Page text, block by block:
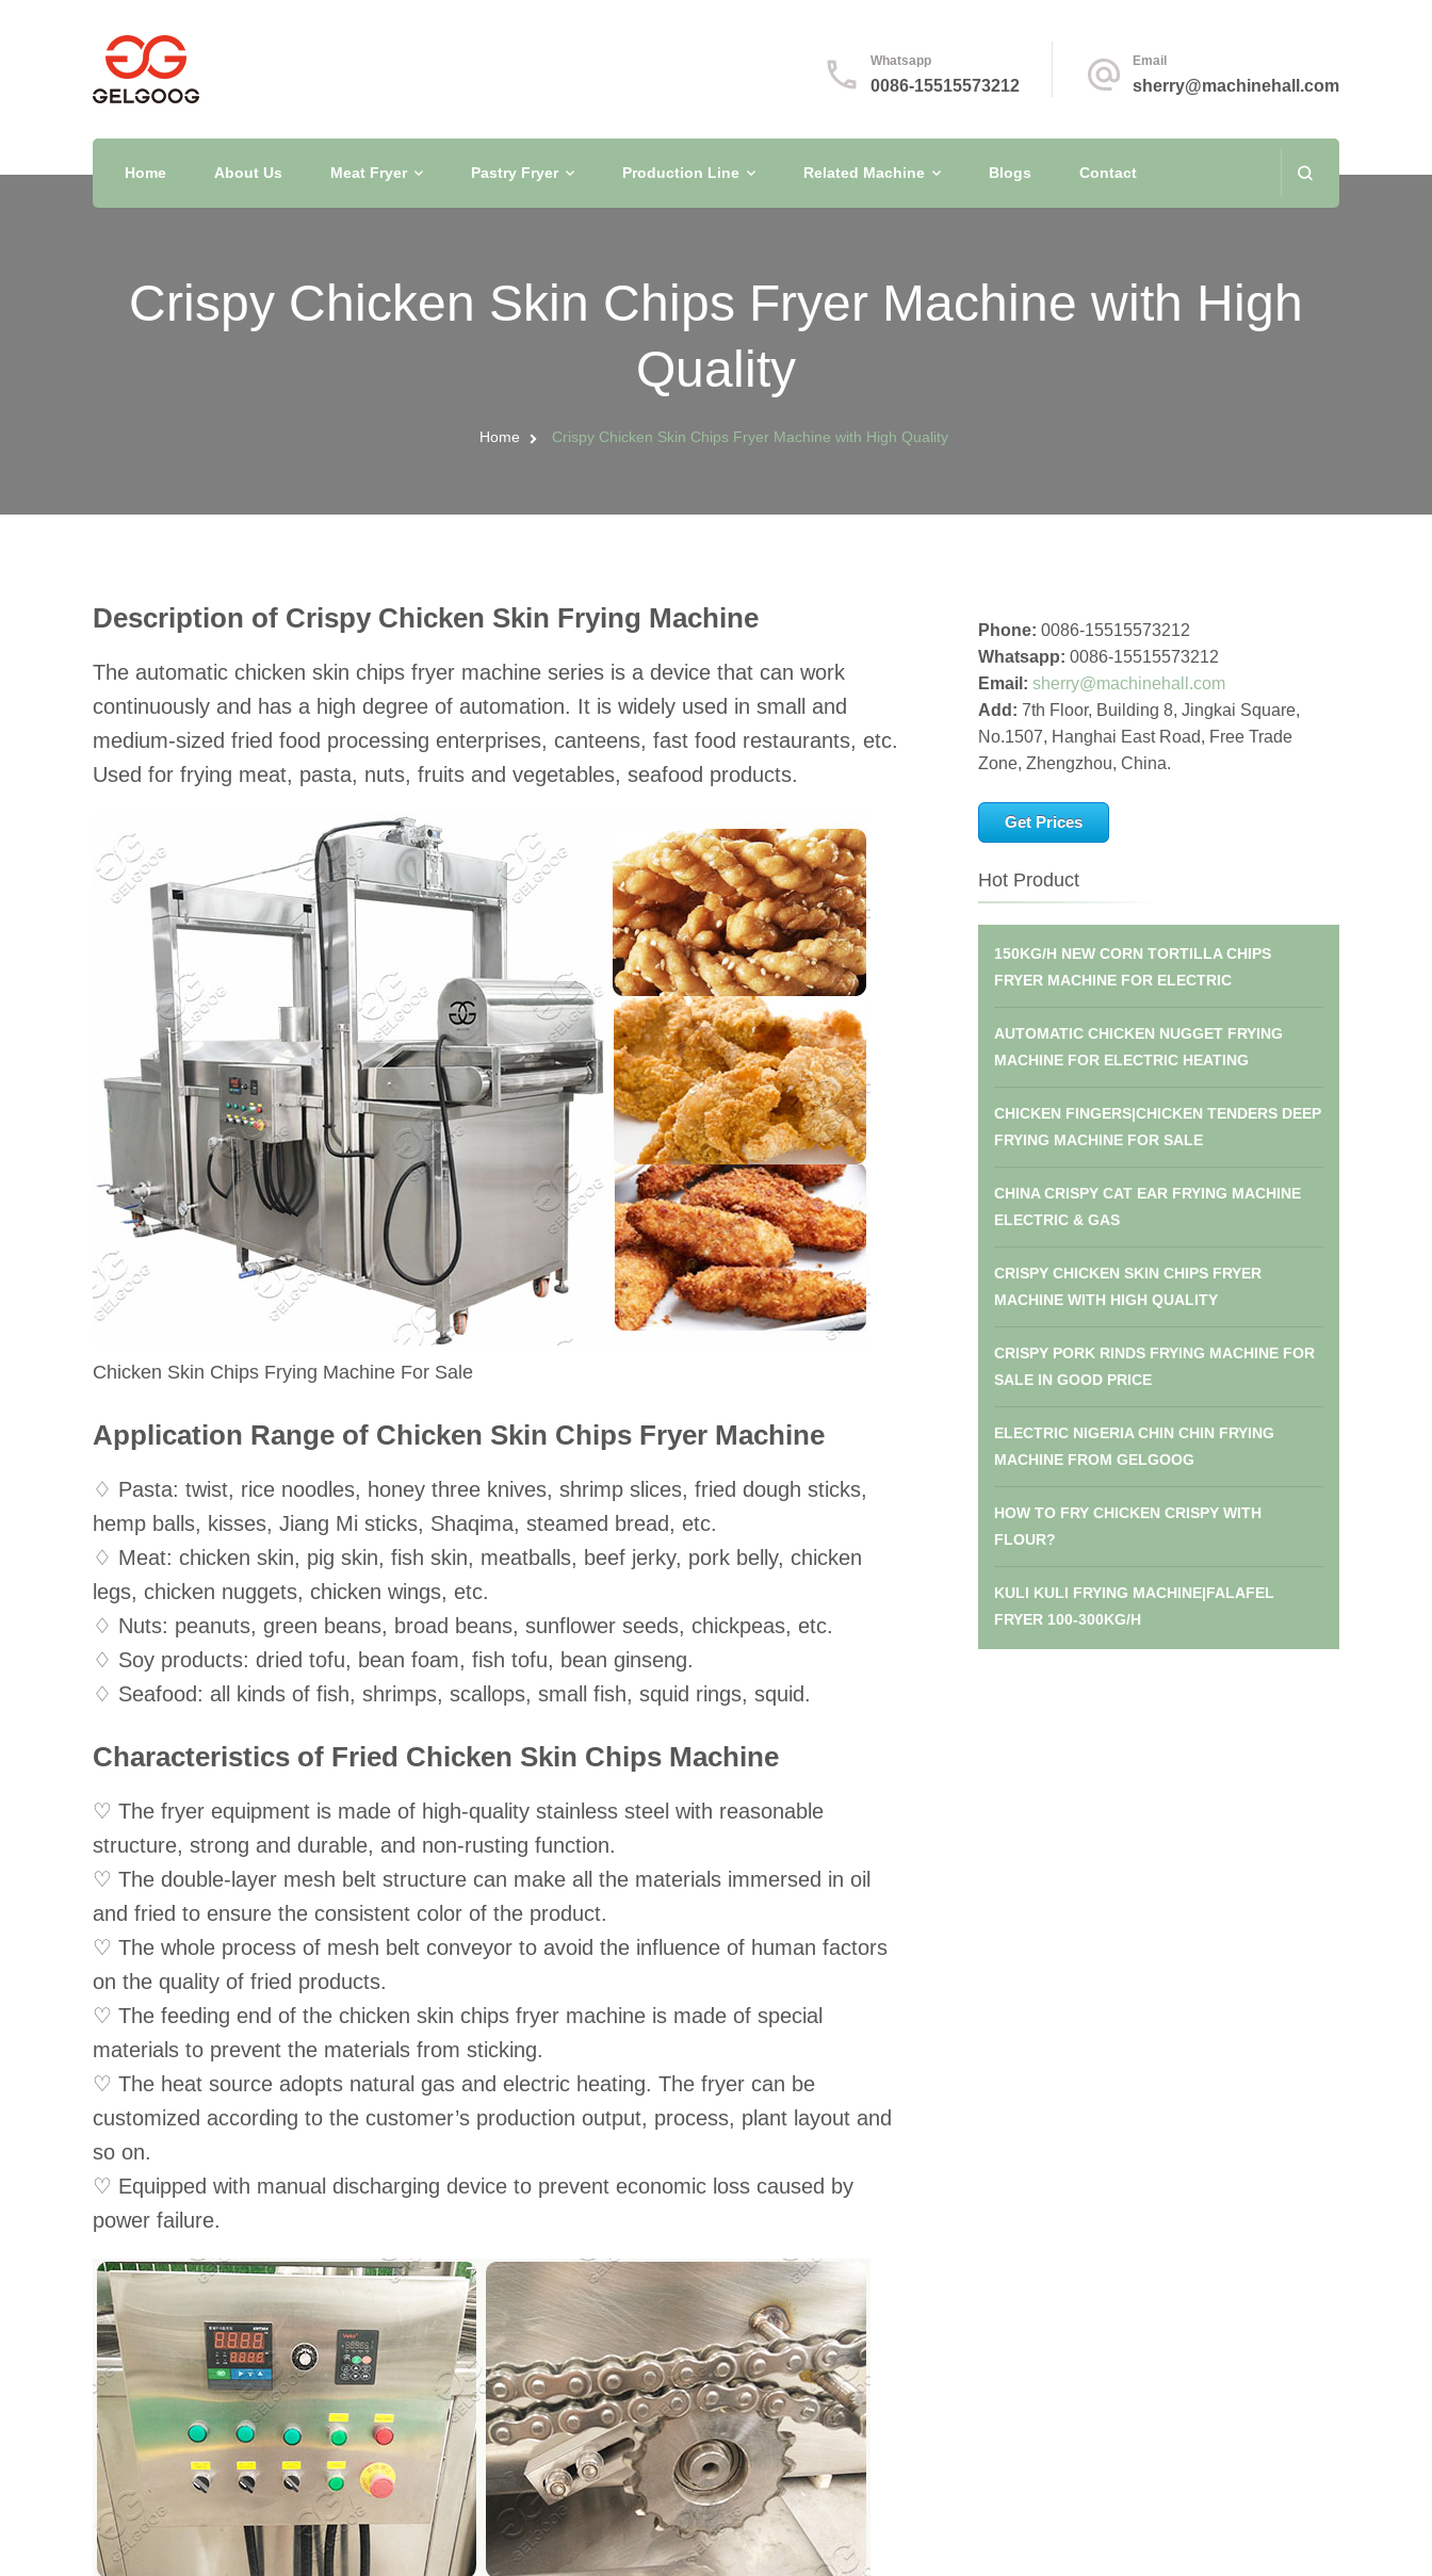
Whatsapp
0086-15515573212
Email
sherry@machinehall.com
Home About Us Meat Fryer Pastry Fryer Production Line Related Machine Blogs Contact
Crispy Chicken Skin Chips Fryer Machine with High
Quality
Home Crispy Chicken Skin Chips Fryer Machine with High Quality
Description of Crispy Chicken Skin Frying Machine
The automatic chicken skin chips fryer machine series is a device that can work
continuously and has a high degree of automation. It is widely used in small and
medium-sized fried food processing enterprises, canteens, fast food restaurants, etc.
Used for frying meat, pasta, nuts, fruits and vegetables, seafood products.
Chicken Skin Chips Frying Machine For Sale
Application Range of Chicken Skin Chips Fryer Machine
♢ Pasta: twist, rice noodles, honey three knives, shrimp slices, fried dough sticks,
hemp balls, kisses, Jiang Mi sticks, Shaqima, steamed bread, etc.
♢ Meat: chicken skin, pig skin, fish skin, meatballs, beef jerky, pork belly, chicken
legs, chicken nuggets, chicken wings, etc.
♢ Nuts: peanuts, green beans, broad beans, sunflower seeds, chickpeas, etc.
♢ Soy products: dried tofu, bean foam, fish tofu, bean ginseng.
♢ Seafood: all kinds of fish, shrimps, scallops, small fish, squid rings, squid.
Characteristics of Fried Chicken Skin Chips Machine
♡ The fryer equipment is made of high-quality stainless steel with reasonable
structure, strong and durable, and non-rusting function.
♡ The double-layer mesh belt structure can make all the materials immersed in oil
and fried to ensure the consistent color of the product.
♡ The whole process of mesh belt conveyor to avoid the influence of human factors
on the quality of fried products.
♡ The feeding end of the chicken skin chips fryer machine is made of special
materials to prevent the materials from sticking.
♡ The heat source adopts natural gas and electric heating. The fryer can be
customized according to the customer’s production output, process, plant layout and
so on.
♡ Equipped with manual discharging device to prevent economic loss caused by
power failure.
Phone: 0086-15515573212
Whatsapp: 0086-15515573212
Email: sherry@machinehall.com
Add: 7th Floor, Building 8, Jingkai Square,
No.1507, Hanghai East Road, Free Trade
Zone, Zhengzhou, China.
Get Prices
Hot Product
150KG/H NEW CORN TORTILLA CHIPS
FRYER MACHINE FOR ELECTRIC
AUTOMATIC CHICKEN NUGGET FRYING
MACHINE FOR ELECTRIC HEATING
CHICKEN FINGERS|CHICKEN TENDERS DEEP
FRYING MACHINE FOR SALE
CHINA CRISPY CAT EAR FRYING MACHINE
ELECTRIC & GAS
CRISPY CHICKEN SKIN CHIPS FRYER
MACHINE WITH HIGH QUALITY
CRISPY PORK RINDS FRYING MACHINE FOR
SALE IN GOOD PRICE
ELECTRIC NIGERIA CHIN CHIN FRYING
MACHINE FROM GELGOOG
HOW TO FRY CHICKEN CRISPY WITH
FLOUR?
KULI KULI FRYING MACHINE|FALAFEL
FRYER 100-300KG/H